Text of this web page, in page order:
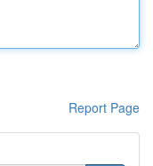
Report Page